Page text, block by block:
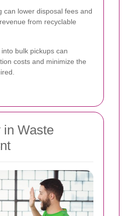
can lower disposal fees and
from recyclable
bulk pickups can
costs and minimize the
in Waste